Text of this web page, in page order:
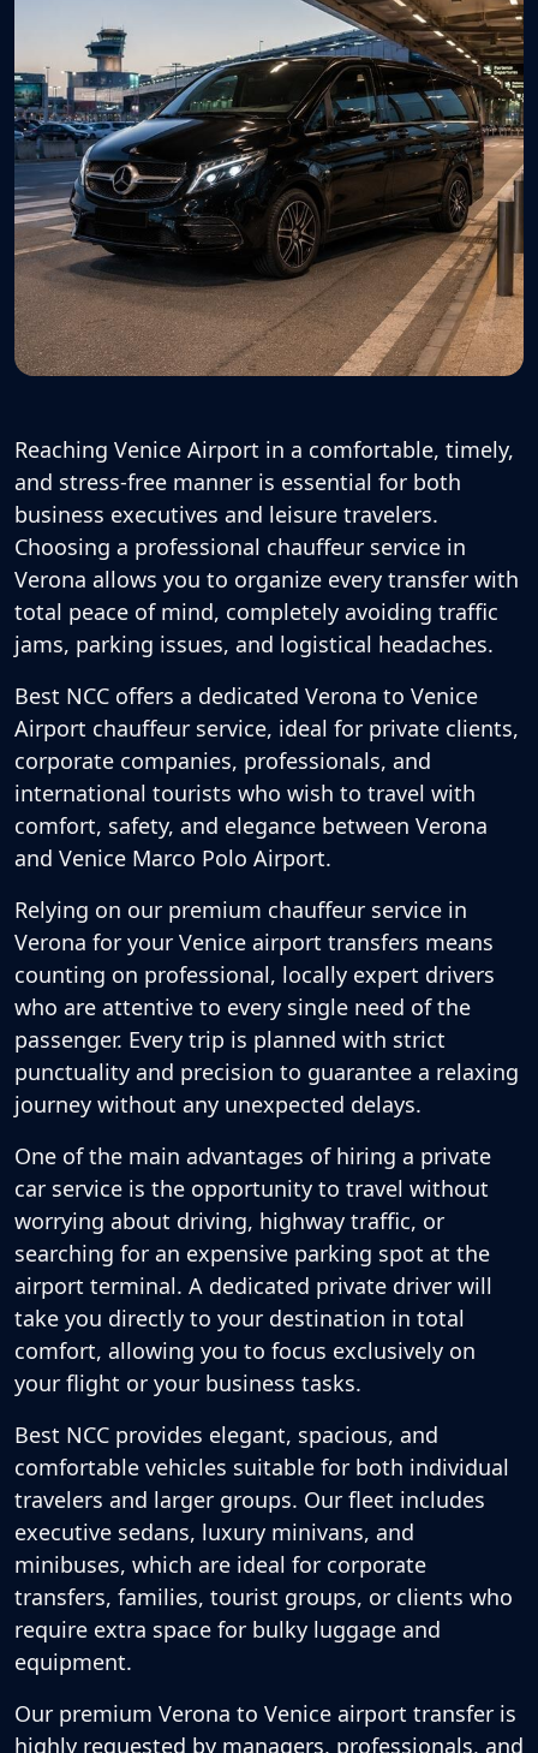
Reaching Venice Airport in a comfortable, timely,
and stress-free manner is essential for both
business executives and leisure travelers.
Choosing a professional chauffeur service in
Verona allows you to organize every transfer with
total peace of mind, completely avoiding traffic
jams, parking issues, and logistical headaches.
Best NCC offers a dedicated Verona to Venice
Airport chauffeur service, ideal for private clients,
corporate companies, professionals, and
international tourists who wish to travel with
comfort, safety, and elegance between Verona
and Venice Marco Polo Airport.
Relying on our premium chauffeur service in
Verona for your Venice airport transfers means
counting on professional, locally expert drivers
who are attentive to every single need of the
passenger. Every trip is planned with strict
punctuality and precision to guarantee a relaxing
journey without any unexpected delays.
One of the main advantages of hiring a private
car service is the opportunity to travel without
worrying about driving, highway traffic, or
searching for an expensive parking spot at the
airport terminal. A dedicated private driver will
take you directly to your destination in total
comfort, allowing you to focus exclusively on
your flight or your business tasks.
Best NCC provides elegant, spacious, and
comfortable vehicles suitable for both individual
travelers and larger groups. Our fleet includes
executive sedans, luxury minivans, and
minibuses, which are ideal for corporate
transfers, families, tourist groups, or clients who
require extra space for bulky luggage and
equipment.
Our premium Verona to Venice airport transfer is
highly requested by managers, professionals, and